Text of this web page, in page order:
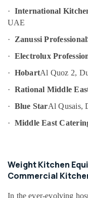
Dubai
Commercial
Refrigerator
Spare
Parts
Dubai
Bertos
Dubai
Solutions
in
UAE
Category
Advertising,
Media &
Promotions
Air
&
Refrigeration
Automotive
Restaurants
· International
UAE
·
Zanussi Professional
· Electrolux
· HobartAl Quoz 2,
· Rational Middle
· Blue StarAl Qusais,
· Middle East
Weight Kitchen
Commercial
In the ever-evolving